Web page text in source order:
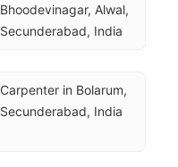
Bhoodevinagar, Alwal,
Secunderabad, India
Carpenter in Bolarum,
Secunderabad, India